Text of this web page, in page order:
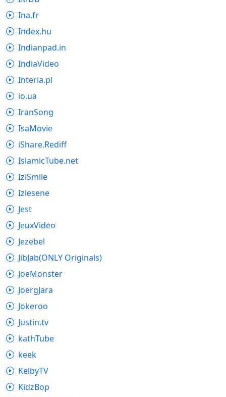
Ina.fr
Index.hu
Indianpad.in
IndiaVideo
Interia.pl
io.ua
IranSong
IsaMovie
iShare.Rediff
IslamicTube.net
IziSmile
Izlesene
Jest
JeuxVideo
Jezebel
JibJab(ONLY Originals)
JoeMonster
JoergJara
Jokeroo
Justin.tv
kathTube
keek
KelbyTV
KidzBop